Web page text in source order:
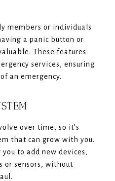
members or individuals
a panic button or
These features
services, ensuring
an emergency.
over time, so it’s
that can grow with you.
to add new devices,
or sensors, without